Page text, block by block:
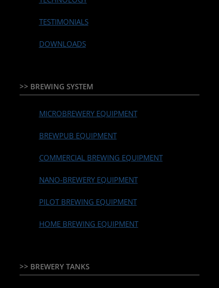
TESTIMONIALS
DOWNLOADS
>> BREWING SYSTEM
MICROBREWERY EQUIPMENT
BREWPUB EQUIPMENT
COMMERCIAL BREWING EQUIPMENT
NANO-BREWERY EQUIPMENT
PILOT BREWING EQUIPMENT
HOME BREWING EQUIPMENT
>> BREWERY TANKS